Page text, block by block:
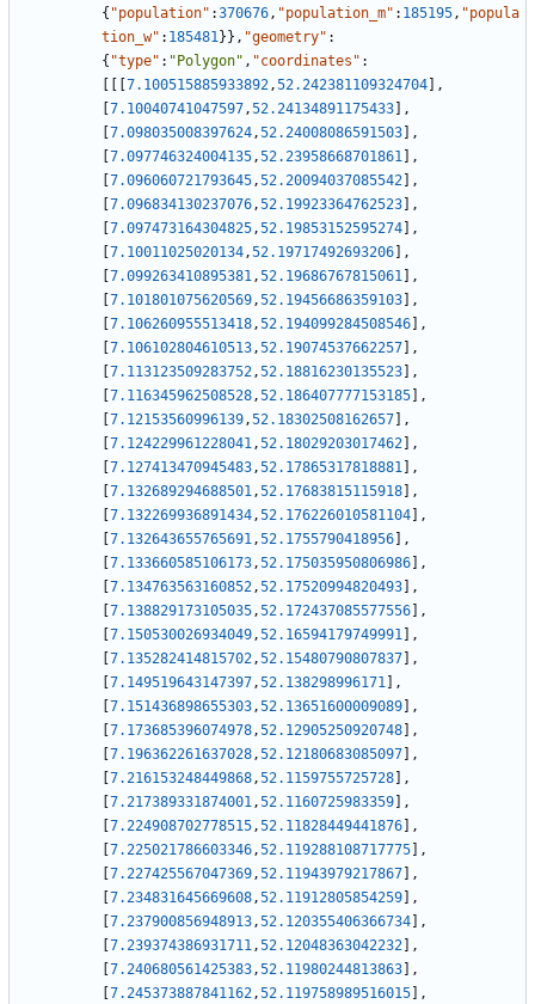
{ "population" :370676, "population_m" : 185195, "popula
tion_w" : 185481} } , "geometry" :
{ "type" : "Polygon" , "coordinates" :
7.100515885933892,52.242381109324704
,
7.10040741047597,52.24134891175433
,
7.098035008397624,52.24008086591503
,
7.097746324004135,52.23958668701861
,
7.096060721793645,52.20094037085542
,
7.096834130237076,52.19923364762523
,
7.097473164304825,52.19853152595274
,
7.10011025020134,52.19717492693206
,
7.099263410895381,52.19686767815061
,
7.101801075620569,52.19456686359103
,
7.106260955513418,52.194099284508546
,
7.106102804610513,52.19074537662257
,
7.113123509283752,52.18816230135523
,
7.116345962508528,52.186407777153185
,
7.12153560996139,52.18302508162657
,
7.124229961228041,52.18029203017462
,
7.127413470945483,52.17865317818881
,
7.132689294688501,52.17683815115918
,
7.132269936891434,52.176226010581104
,
7.132643655765691,52.1755790418956
,
7.133660585106173,52.175035950806986
,
7.134763563160852,52.17520994820493
,
7.138829173105035,52.172437085577556
,
7.150530026934049,52.16594179749991
,
7.135282414815702,52.15480790807837
,
7.149519643147397,52.138298996171
,
7.151436898655303,52.13651600009089
,
7.173685396074978,52.12905250920748
,
7.196362261637028,52.12180683085097
,
7.216153248449868,52.1159755725728
,
7.217389331874001,52.1160725983359
,
7.224908702778515,52.11828449441876
,
7.225021786603346,52.119288108717775
,
7.227425567047369,52.11943979217867
,
7.234831645669608,52.11912805854259
,
7.237900856948913,52.120355406366734
,
7.239374386931711,52.12048363042232
,
7.240680561425383,52.11980244813863
,
7.245373887841162,52.119758989516015
,